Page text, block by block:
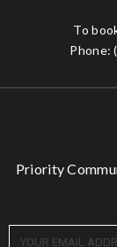
To
Phone:
Priority